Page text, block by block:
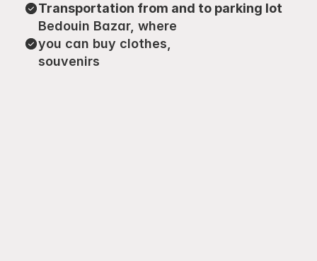
Transportation from and to parking lot
Bedouin Bazar, where
you can buy clothes,
souvenirs